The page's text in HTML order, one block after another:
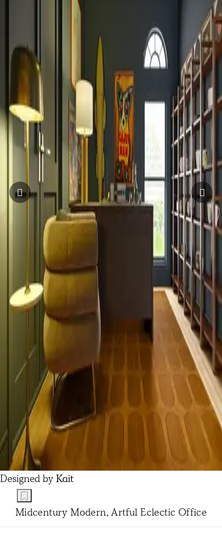
Designed byKait
Midcentury Modern, Artful Eclectic Office